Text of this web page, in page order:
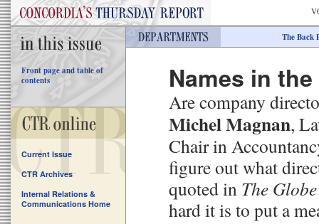
Names in
Are company
Michel Magnan,
Chair in
figure out what
quoted in The
hard it is to put a
Front page and table of
contents
The Back
Current Issue
CTR Archives
Internal Relations &
Communications Home